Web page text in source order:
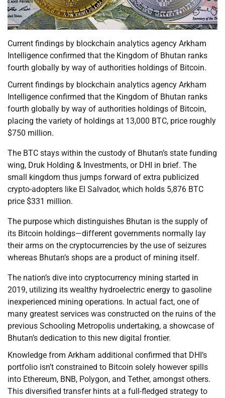
Current findings by blockchain analytics agency Arkham
Intelligence confirmed that the Kingdom of Bhutan ranks
fourth globally by way of authorities holdings of Bitcoin.
Current findings by blockchain analytics agency Arkham
Intelligence confirmed that the Kingdom of Bhutan ranks
fourth globally by way of authorities holdings of Bitcoin,
placing the variety of holdings at 13,000 BTC, price roughly
$750 million.
The BTC stays within the custody of Bhutan’s state funding
wing, Druk Holding & Investments, or DHI in brief. The
small kingdom thus jumps forward of extra publicized
crypto-adopters like El Salvador, which holds 5,876 BTC
price $331 million.
The purpose which distinguishes Bhutan is the supply of
its Bitcoin holdings—different governments normally lay
their arms on the cryptocurrencies by the use of seizures
whereas Bhutan’s shops are a product of mining itself.
The nation’s dive into cryptocurrency mining started in
2019, utilizing its wealthy hydroelectric energy to gasoline
inexperienced mining operations. In actual fact, one of
many greatest services was constructed on the ruins of the
previous Schooling Metropolis undertaking, a showcase of
Bhutan’s dedication to this new digital frontier.
Knowledge from Arkham additional confirmed that DHI’s
portfolio isn’t constrained to Bitcoin solely however spills
into Ethereum, BNB, Polygon, and Tether, amongst others.
This diversified transfer hints at a full-fledged strategy to